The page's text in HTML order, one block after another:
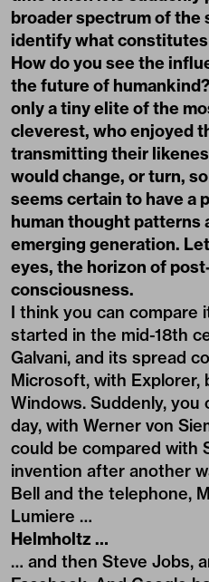
broader spectrum of the
identify what constitutes
How do you see the
the future of
only a tiny elite of the
cleverest, who enjoyed
transmitting their
would change, or turn,
seems certain to have a
human thought patterns
emerging generation.
eyes, the horizon of
consciousness.
I think you can compare
started in the mid-18th
Galvani, and its spread
Microsoft, with Explorer,
Windows. Suddenly,
day, with Werner von
could be compared with
invention after another
Bell and the telephone,
Lumiere …
Helmholtz …
… and then Steve Jobs,